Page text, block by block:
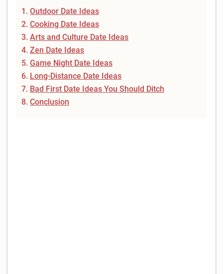
Outdoor Date Ideas
Cooking Date Ideas
Arts and Culture Date Ideas
Zen Date Ideas
Game Night Date Ideas
Long-Distance Date Ideas
Bad First Date Ideas You Should Ditch
Conclusion